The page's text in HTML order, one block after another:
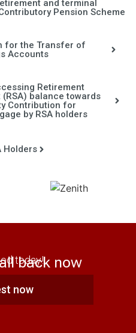
and terminal
Pension Scheme
for the Transfer of
Accounts
Retirement
(RSA) balance towards
Contribution for
by RSA holders
Holders
today!
back now
now